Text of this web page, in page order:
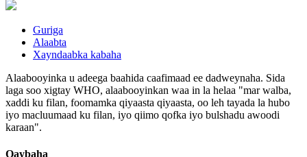
Guriga
Alaabta
Xayndaabka kabaha
Alaabooyinka u adeega baahida caafimaad ee dadweynaha. Sida
laga soo xigtay WHO, alaabooyinkan waa in la helaa "mar walba,
xaddi ku filan, foomamka qiyaasta qiyaasta, oo leh tayada la hubo
iyo macluumaad ku filan, iyo qiimo qofka iyo bulshadu awoodi
karaan".
Qaybaha